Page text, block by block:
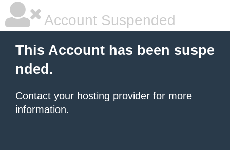
Account Suspended
This Account has been suspe
nded.
Contact your hosting provider for more
information.